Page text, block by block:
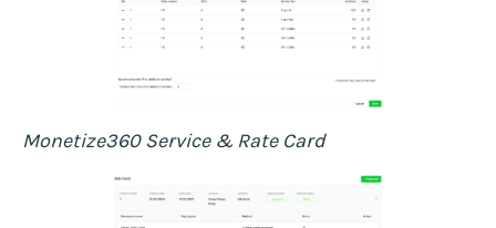
Monetize360 Service & Rate Card